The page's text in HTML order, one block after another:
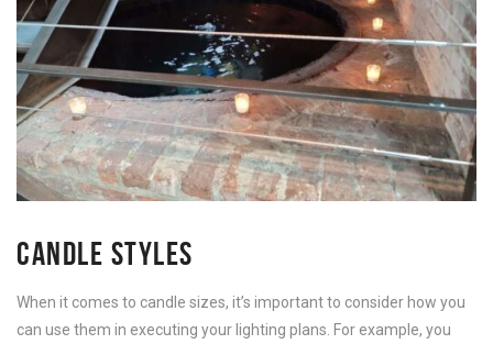
CANDLE STYLES
When it comes to candle sizes, it’s important to consider how you
can use them in executing your lighting plans. For example, you